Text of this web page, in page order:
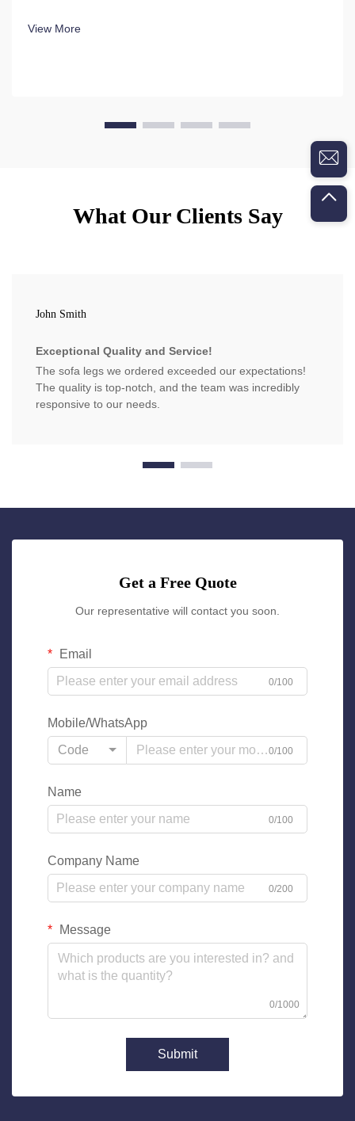
View More
What Our Clients Say
John Smith
Exceptional Quality and Service!
The sofa legs we ordered exceeded our expectations!
The quality is top-notch, and the team was incredibly
responsive to our needs.
Get a Free Quote
Our representative will contact you soon.
Email
0/100
Mobile/WhatsApp
Code
0/100
Name
0/100
Company Name
0/200
Message
0/1000
Submit